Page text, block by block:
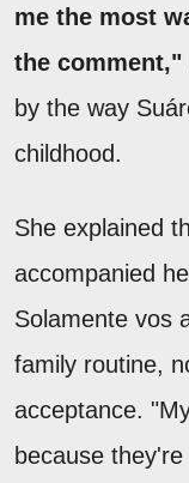
me the most
the comment,"
by the way
childhood.
She explained
accompanied
Solamente vos
family routine,
acceptance.
because